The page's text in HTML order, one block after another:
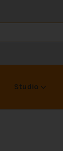
Studio